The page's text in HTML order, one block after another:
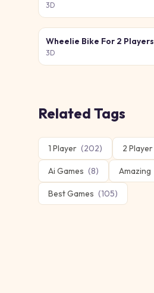
3D
Wheelie Bike For 2 Players
3D
Related Tags
1 Player (202) 2
Ai Games (8) Amazing
Best Games (105)